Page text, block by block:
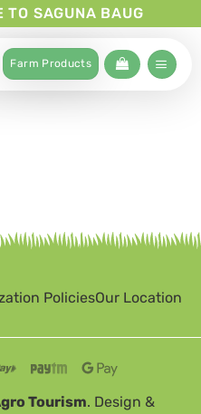
TO SAGUNA BAUG
Farm Products
PoliciesOur Location
Tourism. Design &